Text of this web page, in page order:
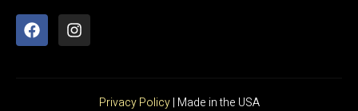
Privacy Policy| Made in the USA